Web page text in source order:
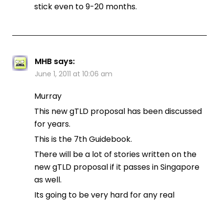
stick even to 9-20 months.
MHB says:
June 1, 2011 at 10:06 am
Murray
This new gTLD proposal has been discussed
for years.
This is the 7th Guidebook.
There will be a lot of stories written on the
new gTLD proposal if it passes in Singapore
as well.
Its going to be very hard for any real